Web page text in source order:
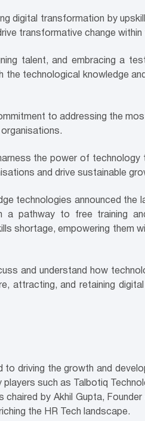
digital transformation by
transformative change within
talent, and embracing a
the technological knowledge
to addressing the
the power of technology
and drive sustainable
technologies announced the
pathway to free training
shortage, empowering them
and understand how
attracting, and retaining digital
to driving the growth and
such as Talbotiq
by Akhil Gupta,
the HR Tech landscape.